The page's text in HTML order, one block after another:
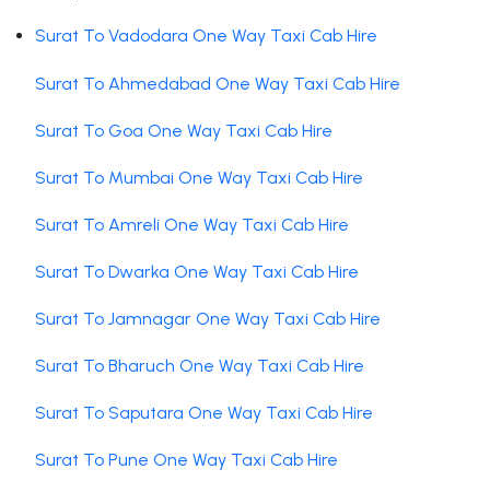
Surat To Vadodara One Way Taxi Cab Hire
Surat To Ahmedabad One Way Taxi Cab Hire
Surat To Goa One Way Taxi Cab Hire
Surat To Mumbai One Way Taxi Cab Hire
Surat To Amreli One Way Taxi Cab Hire
Surat To Dwarka One Way Taxi Cab Hire
Surat To Jamnagar One Way Taxi Cab Hire
Surat To Bharuch One Way Taxi Cab Hire
Surat To Saputara One Way Taxi Cab Hire
Surat To Pune One Way Taxi Cab Hire